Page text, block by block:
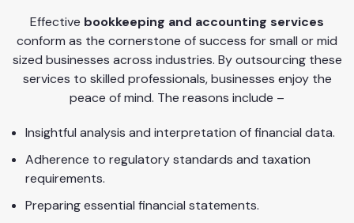
Effective bookkeeping and accounting services
conform as the cornerstone of success for small or mid
sized businesses across industries. By outsourcing these
services to skilled professionals, businesses enjoy the
peace of mind. The reasons include –
Insightful analysis and interpretation of financial data.
Adherence to regulatory standards and taxation
requirements.
Preparing essential financial statements.